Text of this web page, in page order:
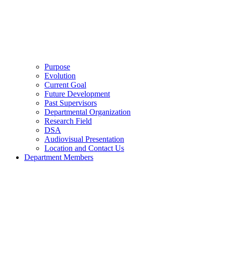
Purpose
Evolution
Current Goal
Future Development
Past Supervisors
Departmental Organization
Research Field
DSA
Audiovisual Presentation
Location and Contact Us
Department Members